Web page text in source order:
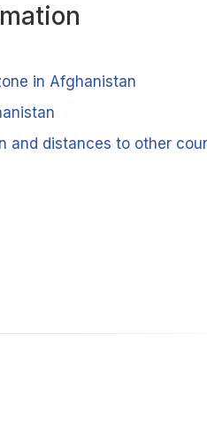
in Afghanistan
and distances to other